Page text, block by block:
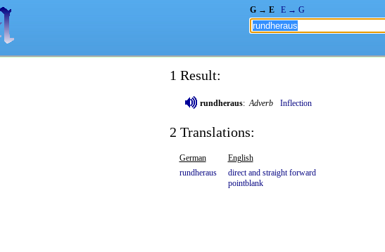
G → E E → G
1 Result:
rundheraus: Adverb Inflection
2 Translations:
German
English
rundheraus
direct and straight forward
pointblank